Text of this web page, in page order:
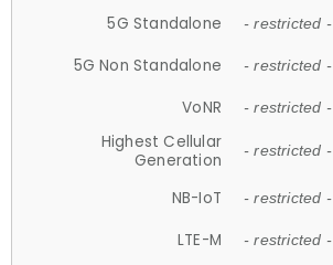
5G Standalone - restricted -
5G Non Standalone - restricted -
VoNR - restricted -
Highest Cellular
Generation
- restricted -
NB-IoT - restricted -
LTE-M - restricted -